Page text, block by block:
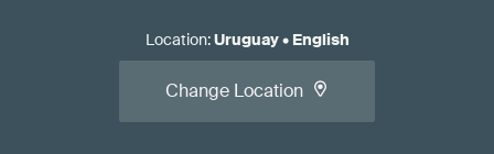
Location:Uruguay• English
Change Location